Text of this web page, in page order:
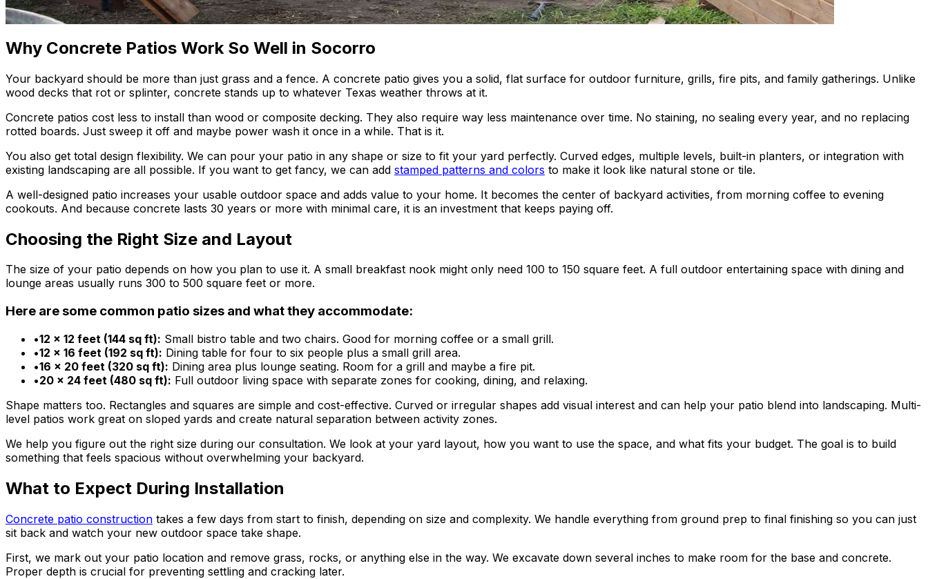
Why Concrete Patios Work So Well in Socorro
Your backyard should be more than just grass and a fence. A concrete patio gives you a solid, flat surface for outdoor furniture, grills, fire pits, and family gatherings. Unlike
wood decks that rot or splinter, concrete stands up to whatever Texas weather throws at it.
Concrete patios cost less to install than wood or composite decking. They also require way less maintenance over time. No staining, no sealing every year, and no replacing
rotted boards. Just sweep it off and maybe power wash it once in a while. That is it.
You also get total design flexibility. We can pour your patio in any shape or size to fit your yard perfectly. Curved edges, multiple levels, built-in planters, or integration with
existing landscaping are all possible. If you want to get fancy, we can add stamped patterns and colors to make it look like natural stone or tile.
A well-designed patio increases your usable outdoor space and adds value to your home. It becomes the center of backyard activities, from morning coffee to evening
cookouts. And because concrete lasts 30 years or more with minimal care, it is an investment that keeps paying off.
Choosing the Right Size and Layout
The size of your patio depends on how you plan to use it. A small breakfast nook might only need 100 to 150 square feet. A full outdoor entertaining space with dining and
lounge areas usually runs 300 to 500 square feet or more.
Here are some common patio sizes and what they accommodate:
•12 x 12 feet (144 sq ft): Small bistro table and two chairs. Good for morning coffee or a small grill.
•12 x 16 feet (192 sq ft): Dining table for four to six people plus a small grill area.
•16 x 20 feet (320 sq ft): Dining area plus lounge seating. Room for a grill and maybe a fire pit.
•20 x 24 feet (480 sq ft): Full outdoor living space with separate zones for cooking, dining, and relaxing.
Shape matters too. Rectangles and squares are simple and cost-effective. Curved or irregular shapes add visual interest and can help your patio blend into landscaping. Multi-
level patios work great on sloped yards and create natural separation between activity zones.
We help you figure out the right size during our consultation. We look at your yard layout, how you want to use the space, and what fits your budget. The goal is to build
something that feels spacious without overwhelming your backyard.
What to Expect During Installation
Concrete patio construction takes a few days from start to finish, depending on size and complexity. We handle everything from ground prep to final finishing so you can just
sit back and watch your new outdoor space take shape.
First, we mark out your patio location and remove grass, rocks, or anything else in the way. We excavate down several inches to make room for the base and concrete.
Proper depth is crucial for preventing settling and cracking later.